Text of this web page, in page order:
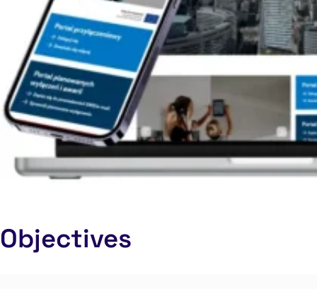
Objectives